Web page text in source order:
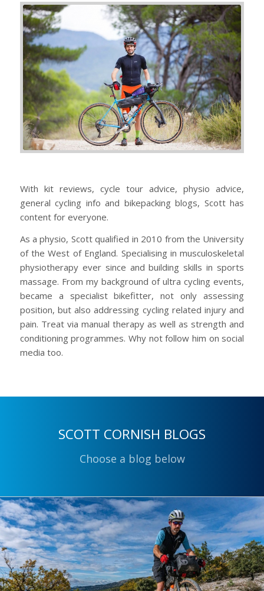
With kit reviews, cycle tour advice, physio advice,
general cycling info and bikepacking blogs, Scott has
content for everyone.
As a physio, Scott qualified in 2010 from the University
of the West of England. Specialising in musculoskeletal
physiotherapy ever since and building skills in sports
massage. From my background of ultra cycling events,
became a specialist bikefitter, not only assessing
position, but also addressing cycling related injury and
pain. Treat via manual therapy as well as strength and
conditioning programmes. Why not follow him on social
media too.
SCOTT CORNISH BLOGS
Choose a blog below